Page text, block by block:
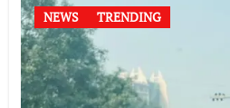
NEWS TRENDING